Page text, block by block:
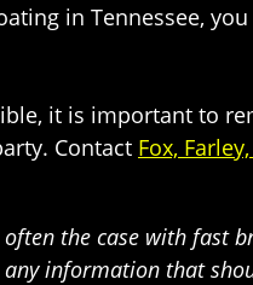
in Tennessee,
it is important to
Contact Fox,
the case with fast
any information that